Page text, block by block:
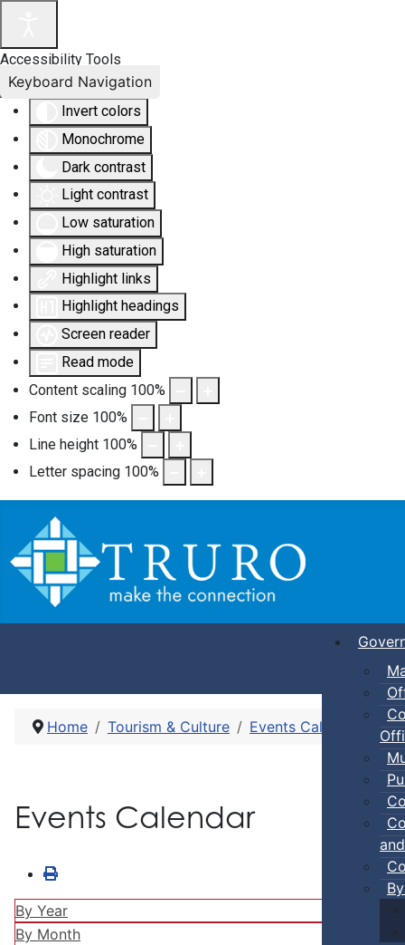
Accessibility Tools
Invert colors
Monochrome
Dark contrast
Light contrast
Low saturation
High saturation
Highlight links
Highlight headings
Screen reader
Read mode
Content scaling 100%
Font size 100%
Line height 100%
Letter spacing 100%
Keyboard Navigation
Home Tourism & Culture Events Calendar
Events Calendar
By Year
By Month